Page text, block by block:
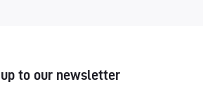
to our newsletter